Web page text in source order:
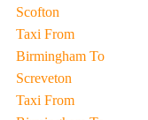
Scofton
Taxi From
Birmingham To
Screveton
Taxi From